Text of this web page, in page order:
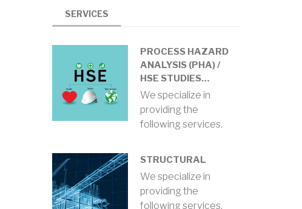
SERVICES
PROCESS HAZARD
ANALYSIS (PHA) /
HSE STUDIES…
We specialize in
providing the
following services.
STRUCTURAL
We specialize in
providing the
following services.